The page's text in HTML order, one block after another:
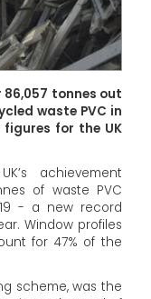
tonnes out
waste PVC in
for the UK
achievement
of waste PVC
- a new record
Window profiles
for 47% of the
scheme, was the